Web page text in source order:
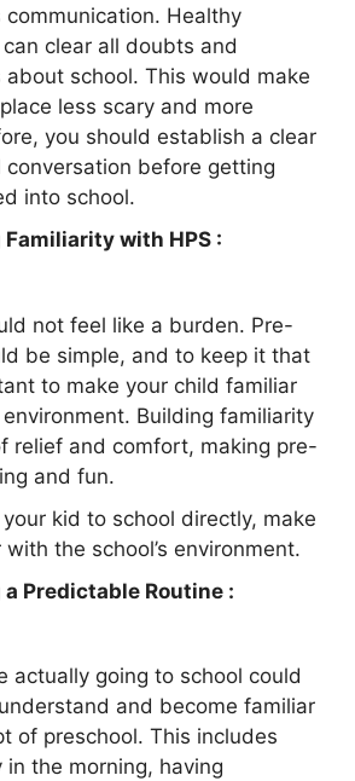
Healthy
clear all doubts and
about school. This would make
less scary and more
you should establish a clear
conversation before getting
into school.
with HPS :
not feel like a burden. Pre-
be simple, and to keep it that
to make your child familiar
Building familiarity
relief and comfort, making pre-
and fun.
kid to school directly, make
the school’s environment.
Predictable Routine :
actually going to school could
and become familiar
of preschool. This includes
in the morning, having